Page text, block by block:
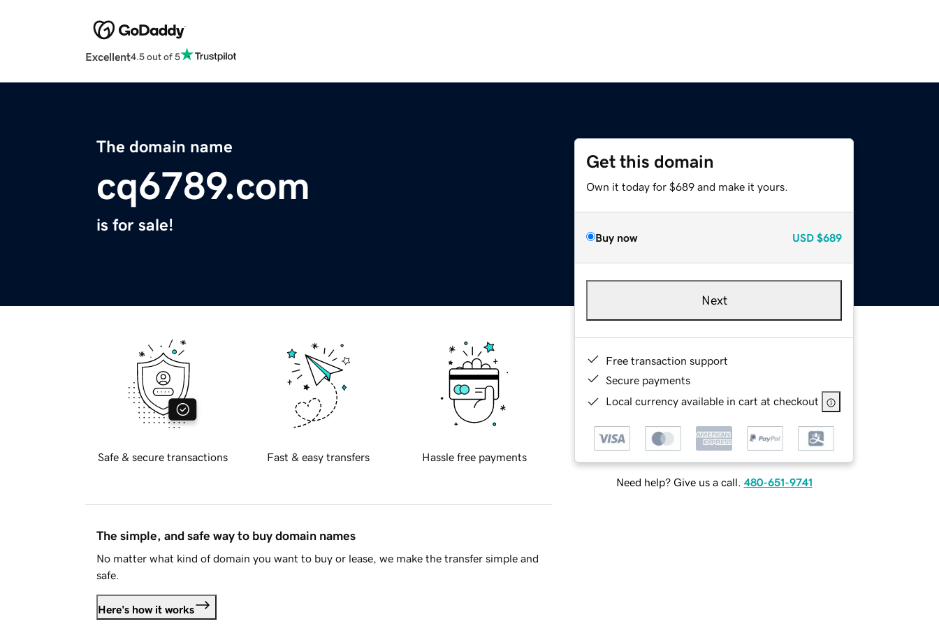
Excellent4.5 out of 5
The domain name
cq6789.com
is for sale!
Get this domain
Own it today for $689 and make it yours.
Buy now USD $689
Next
Free transaction support
Secure payments
Local currency available in cart at checkout
Need help? Give us a call. 480-651-9741
Safe & secure transactions Fast & easy transfers Hassle free payments
The simple, and safe way to buy domain names
No matter what kind of domain you want to buy or lease, we make the transfer simple and
safe.
Here's how it works